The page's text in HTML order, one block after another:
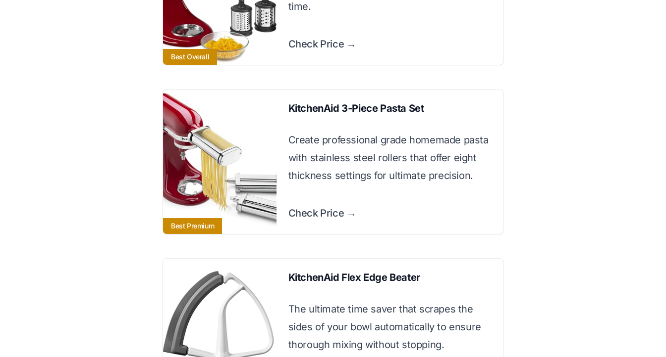
Best Overall
time.
Check Price →
Best Premium
KitchenAid 3-Piece Pasta Set
Create professional grade homemade pasta
with stainless steel rollers that offer eight
thickness settings for ultimate precision.
Check Price →
KitchenAid Flex Edge Beater
The ultimate time saver that scrapes the
sides of your bowl automatically to ensure
thorough mixing without stopping.